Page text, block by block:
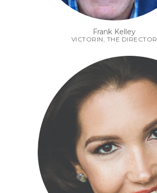
Frank Kelley
VICTORIN, THE DIRECTOR